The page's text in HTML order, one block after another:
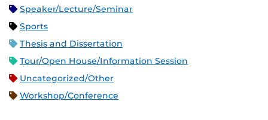
Speaker/Lecture/Seminar
Sports
Thesis and Dissertation
Tour/Open House/Information Session
Uncategorized/Other
Workshop/Conference